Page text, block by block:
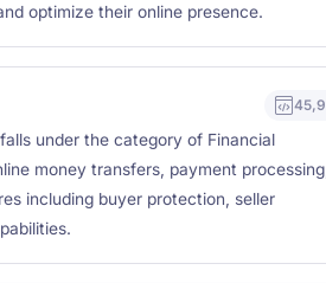
optimize their online presence.
under the category of Financial
money transfers, payment processing,
including buyer protection, seller